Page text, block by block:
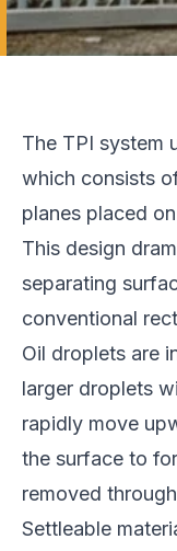
The TPI system
which consists
planes placed
This design
separating
conventional
Oil droplets are
larger droplets
rapidly move
the surface to
removed
Settleable